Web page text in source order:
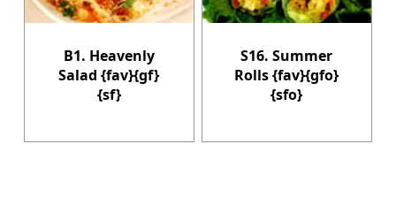
B1. Heavenly
Salad {fav}{gf}
{sf}
S16. Summer
Rolls {fav}{gfo}
{sfo}